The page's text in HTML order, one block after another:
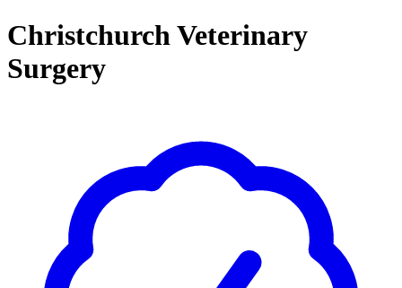
Christchurch Veterinary
Surgery